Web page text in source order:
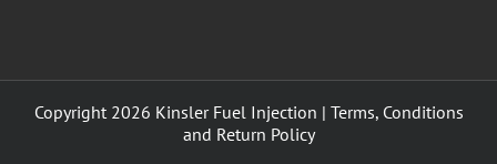
Copyright 2026 Kinsler Fuel Injection | Terms, Conditions
and Return Policy